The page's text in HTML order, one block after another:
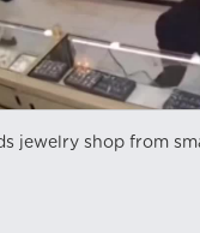
jewelry shop from